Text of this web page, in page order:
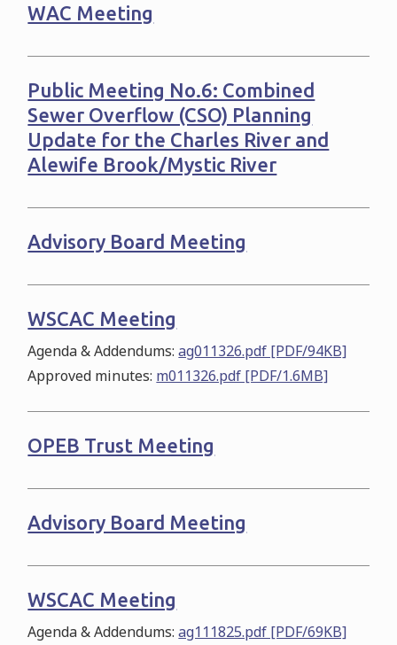
WAC Meeting
Public Meeting No.6: Combined
Sewer Overflow (CSO) Planning
Update for the Charles River and
Alewife Brook/Mystic River
Advisory Board Meeting
WSCAC Meeting
Agenda & Addendums:ag011326.pdf [PDF/94KB]
Approved minutes: m011326.pdf [PDF/1.6MB]
OPEB Trust Meeting
Advisory Board Meeting
WSCAC Meeting
Agenda & Addendums:ag111825.pdf [PDF/69KB]